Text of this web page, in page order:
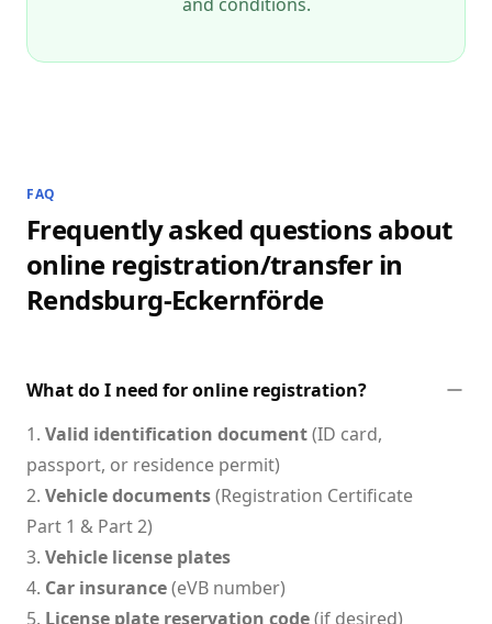
FAQ
Frequently asked questions about
online registration/transfer in
Rendsburg-Eckernförde
What do I need for online registration?
1. Valid identification document(ID card,
passport, or residence permit)
2. Vehicle documents(Registration Certificate
Part 1 & Part 2)
3. Vehicle license plates
4. Car insurance(eVB number)
5. License plate reservation code(if desired)